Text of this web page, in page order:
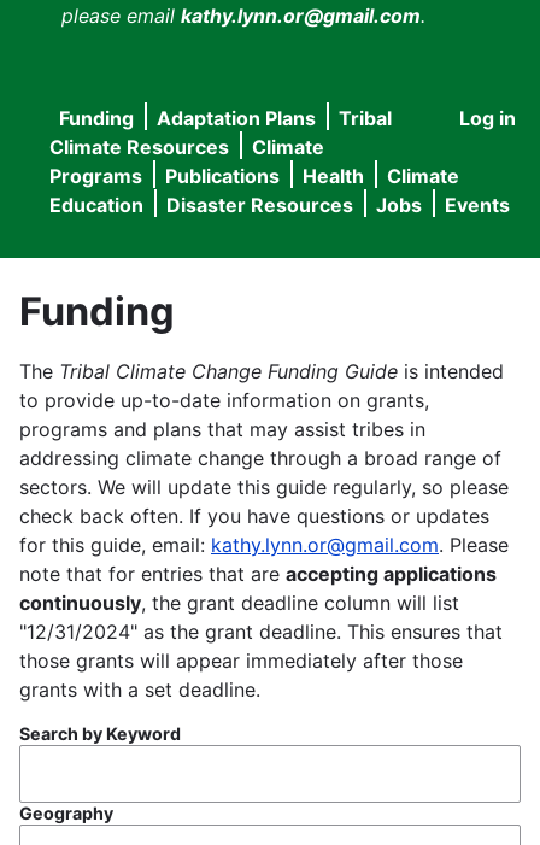
please email kathy.lynn.or@gmail.com.
User
menu
Log in
Main
navigation
Funding Adaptation Plans
Tribal
Climate Resources
Climate
Programs
Publications Health
Climate
Education
Disaster Resources Jobs Events
Funding
The Tribal Climate Change Funding Guide is intended
to provide up-to-date information on grants,
programs and plans that may assist tribes in
addressing climate change through a broad range of
sectors. We will update this guide regularly, so please
check back often. If you have questions or updates
for this guide, email: kathy.lynn.or@gmail.com. Please
note that for entries that are accepting applications
continuously, the grant deadline column will list
"12/31/2024" as the grant deadline. This ensures that
those grants will appear immediately after those
grants with a set deadline.
Search by Keyword
Geography